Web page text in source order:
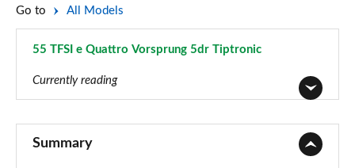
Go to All Models
55 TFSI e Quattro Vorsprung 5dr Tiptronic
Currently reading
Summary